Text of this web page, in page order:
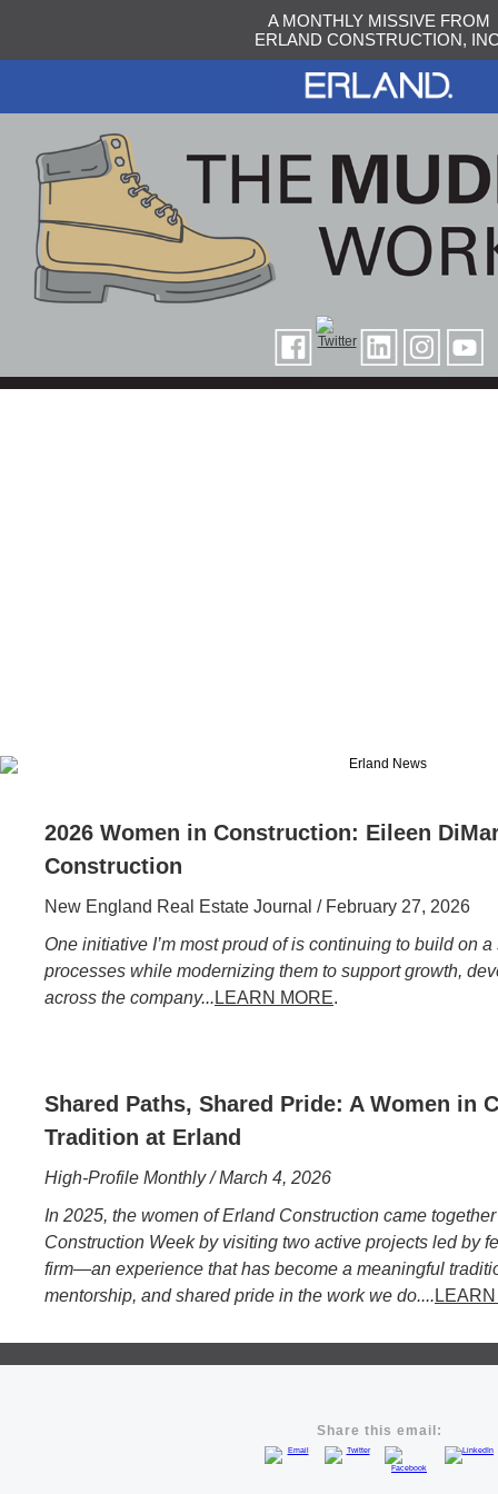
A MONTHLY MISSIVE FROM
ERLAND CONSTRUCTION,
2026 Women in Construction: Eileen
Construction
New England Real Estate Journal / February 27, 2026
One initiative I’m most proud of is continuing to build on
processes while modernizing them to support growth,
across the company... LEARN MORE.
Shared Paths, Shared Pride: A Women in
Tradition at Erland
High-Profile Monthly / March 4, 2026
In 2025, the women of Erland Construction came
Construction Week by visiting two active projects led by
firm—an experience that has become a meaningful
mentorship, and shared pride in the work we do....
Share this email: